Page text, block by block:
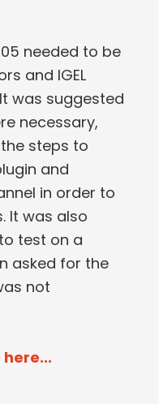
needed to be
and IGEL
was suggested
necessary,
steps to
and
in order to
It was also
test on a
asked for the
not